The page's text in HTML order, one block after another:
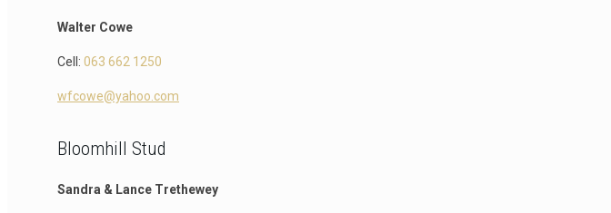
Walter Cowe
Cell: 063 662 1250
wfcowe@yahoo.com
Bloomhill Stud
Sandra & Lance Trethewey